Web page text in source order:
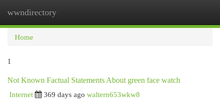
wwndirectory
Home
1
Not Known Factual Statements About green face watch
Internet
369 days ago waltern653wkw8